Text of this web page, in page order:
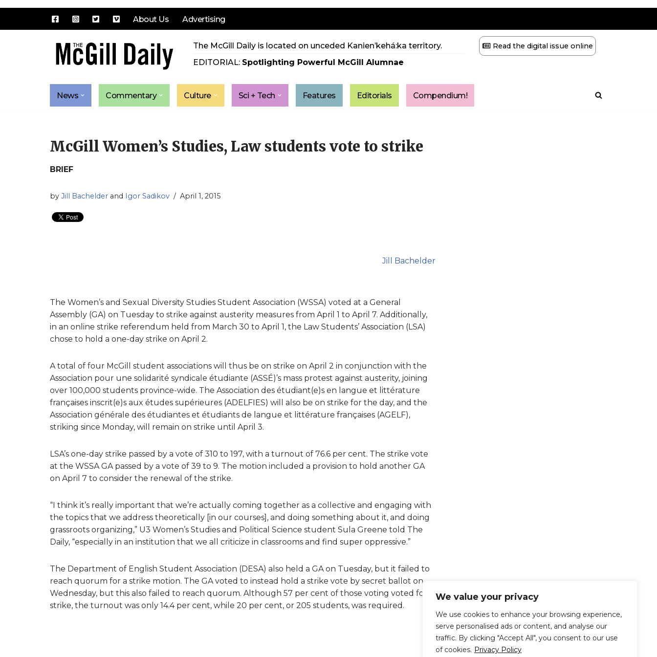
We value your privacy
We use cookies to enhance your browsing experience,
serve personalised ads or content, and analyse our
traffic. By clicking "Accept All", you consent to our use
of cookies. Privacy Policy
About Us Advertising
The McGill Daily is located on unceded Kanien’kehá:ka territory.
EDITORIAL: Spotlighting Powerful McGill Alumnae
Read the digital issue online
News Commentary Culture Sci + Tech Features Editorials Compendium!
McGill Women’s Studies, Law students vote to strike
BRIEF
by Jill Bachelder and Igor Sadikov April 1, 2015
Jill Bachelder
The Women’s and Sexual Diversity Studies Student Association (WSSA) voted at a General
Assembly (GA) on Tuesday to strike against austerity measures from April 1 to April 7. Additionally,
in an online strike referendum held from March 30 to April 1, the Law Students’ Association (LSA)
chose to hold a one-day strike on April 2.
A total of four McGill student associations will thus be on strike on April 2 in conjunction with the
Association pour une solidarité syndicale étudiante (ASSÉ)’s mass protest against austerity, joining
over 100,000 students province-wide. The Association des étudiant(e)s en langue et littérature
françaises inscrit(e)s aux études supérieures (ADELFIES) will also be on strike for the day, and the
Association générale des étudiantes et étudiants de langue et littérature françaises (AGELF),
striking since Monday, will remain on strike until April 3.
LSA’s one-day strike passed by a vote of 310 to 197, with a turnout of 76.6 per cent. The strike vote
at the WSSA GA passed by a vote of 39 to 9. The motion included a provision to hold another GA
on April 7 to consider the renewal of the strike.
“I think it’s really important that we’re actually coming together as a collective and engaging with
the topics that we address theoretically [in our courses], and doing something about it, and doing
grassroots organizing,” U3 Women’s Studies and Political Science student Sula Greene told The
Daily, “especially in an institution that we all criticize in classrooms and find super oppressive.”
The Department of English Student Association (DESA) also held a GA on Tuesday, but it failed to
reach quorum for a strike motion. The GA voted to instead hold a strike vote by secret ballot on
Wednesday, but this also failed to reach quorum. Although 57 per cent of those voting voted for a
strike, the turnout was only 14.4 per cent, while 20 per cent, or 205 students, was required.